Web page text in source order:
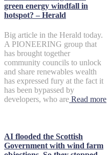
green energy windfall in
hotspot? – Herald
Big article in the Herald today.
A PIONEERING group that
has brought together
community councils to unlock
and share renewables wealth
has expressed fury at the fact it
has been bypassed by
developers, who are Read more
AI flooded the Scottish
Government with wind farm